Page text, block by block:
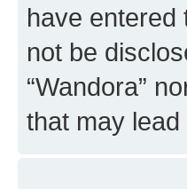
have entered
not be
“Wandora”
that may